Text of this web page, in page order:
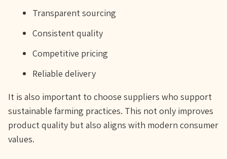
Transparent sourcing
Consistent quality
Competitive pricing
Reliable delivery
It is also important to choose suppliers who support
sustainable farming practices. This not only improves
product quality but also aligns with modern consumer
values.